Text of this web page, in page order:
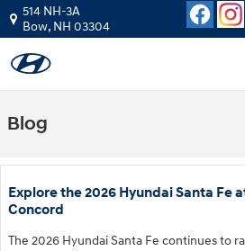
Skip to main content
514 NH-3A
Bow, NH 03304
Blog
Explore the 2026 Hyundai Santa Fe
Concord
The 2026 Hyundai Santa Fe continues to